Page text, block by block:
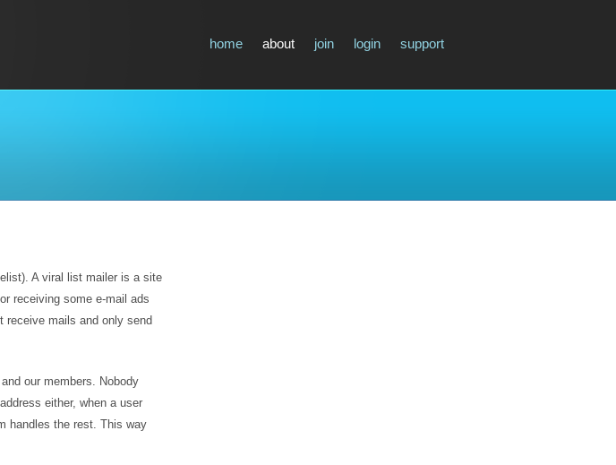
home about join login support
A viral list mailer is a site
receiving some e-mail ads
receive mails and only send
our members. Nobody
either, when a user
handles the rest. This way